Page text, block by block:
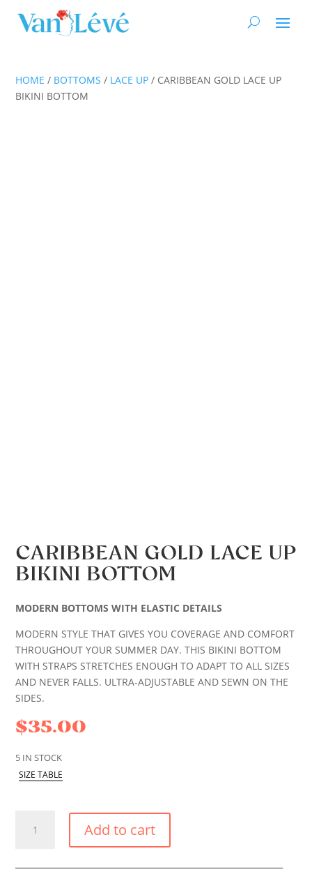
HOME / BOTTOMS / LACE UP / CARIBBEAN GOLD LACE UP
BIKINI BOTTOM
CARIBBEAN GOLD LACE UP
BIKINI BOTTOM
MODERN BOTTOMS WITH ELASTIC DETAILS
MODERN STYLE THAT GIVES YOU COVERAGE AND COMFORT
THROUGHOUT YOUR SUMMER DAY. THIS BIKINI BOTTOM
WITH STRAPS STRETCHES ENOUGH TO ADAPT TO ALL SIZES
AND NEVER FALLS. ULTRA-ADJUSTABLE AND SEWN ON THE
SIDES.
$35.00
5 IN STOCK
SIZE TABLE
GOLD
UP
Add to cart